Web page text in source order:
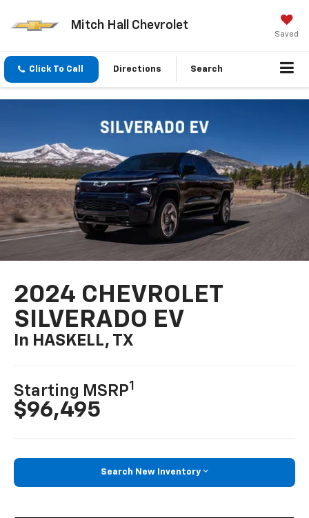
Mitch Hall Chevrolet
Saved
Click To Call Directions Search
2024 CHEVROLET
SILVERADO EV
In HASKELL, TX
Starting MSRP1
$96,495
Search New Inventory